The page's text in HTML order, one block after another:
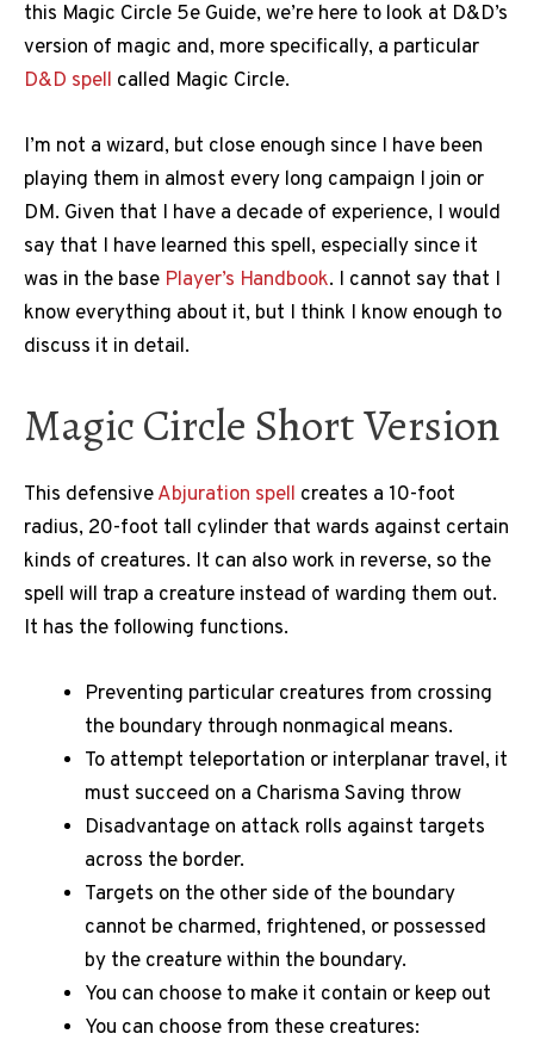
this Magic Circle 5e Guide, we’re here to look at D&D’s
version of magic and, more specifically, a particular
D&D spell called Magic Circle.
I’m not a wizard, but close enough since I have been
playing them in almost every long campaign I join or
DM. Given that I have a decade of experience, I would
say that I have learned this spell, especially since it
was in the base Player’s Handbook. I cannot say that I
know everything about it, but I think I know enough to
discuss it in detail.
Magic Circle Short Version
This defensiveAbjuration spell creates a 10-foot
radius, 20-foot tall cylinder that wards against certain
kinds of creatures. It can also work in reverse, so the
spell will trap a creature instead of warding them out.
It has the following functions.
Preventing particular creatures from crossing
the boundary through nonmagical means.
To attempt teleportation or interplanar travel, it
must succeed on a Charisma Saving throw
Disadvantage on attack rolls against targets
across the border.
Targets on the other side of the boundary
cannot be charmed, frightened, or possessed
by the creature within the boundary.
You can choose to make it contain or keep out
You can choose from these creatures: